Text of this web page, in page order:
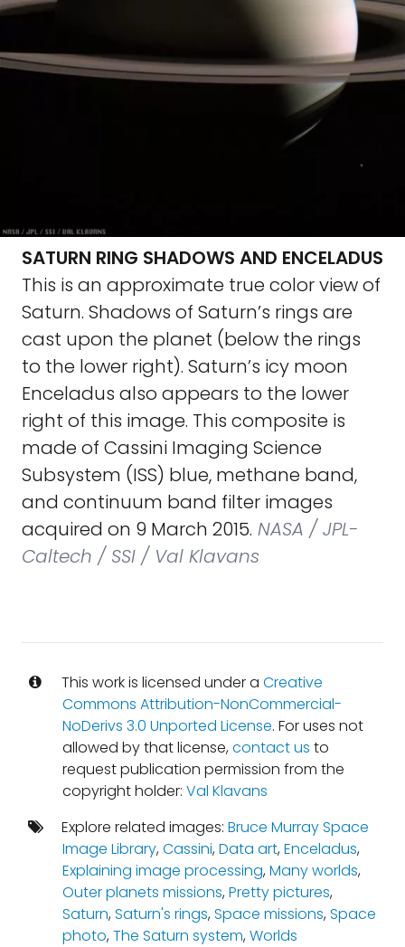
SATURN RING SHADOWS AND ENCELADUS
This is an approximate true color view of
Saturn. Shadows of Saturn’s rings are
cast upon the planet (below the rings
to the lower right). Saturn’s icy moon
Enceladus also appears to the lower
right of this image. This composite is
made of Cassini Imaging Science
Subsystem (ISS) blue, methane band,
and continuum band filter images
acquired on 9 March 2015. NASA / JPL-
Caltech / SSI / Val Klavans
This work is licensed under a Creative
Commons Attribution-NonCommercial-
NoDerivs 3.0 Unported License. For uses not
allowed by that license,contact us to
request publication permission from the
copyright holder: Val Klavans
Explore related images: Bruce Murray Space
Image Library,Cassini,Data art,Enceladus,
Explaining image processing,Many worlds,
Outer planets missions,Pretty pictures,
Saturn,Saturn's rings,Space missions,Space
photo,The Saturn system,Worlds